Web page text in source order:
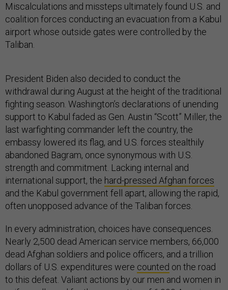
Miscalculations and missteps ultimately found U.S. and
coalition forces conducting an evacuation from a Kabul
airport whose outside gates were controlled by the
Taliban.
President Biden also decided to conduct the
withdrawal during August at the height of the traditional
fighting season. Washington’s declarations of unending
support to Kabul faded as Gen. Austin “Scott” Miller, the
last warfighting commander left the country, the
embassy lowered its flag, and U.S. forces stealthily
abandoned Bagram, once synonymous with U.S.
strength and commitment. Lacking internal and
international support, the hard-pressed Afghan forces
and the Kabul government fell apart, allowing the rapid,
often unopposed advance of the Taliban forces.
In every administration, choices have consequences.
Nearly 2,500 dead American service members, 66,000
dead Afghan soldiers and police officers, and a trillion
dollars of U.S. expenditures were counted on the road
to this defeat. Valiant actions by our men and women in